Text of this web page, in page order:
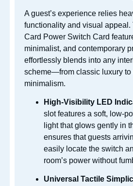
A guest’s experience relies
functionality and visual appeal.
Card Power Switch Card
minimalist, and contemporary
effortlessly blends into any
scheme—from classic luxury to
minimalism.
High-Visibility LED
slot features a soft, low-
light that glows gently in
ensures that guests
easily locate the switch
room’s power without
Universal Tactile